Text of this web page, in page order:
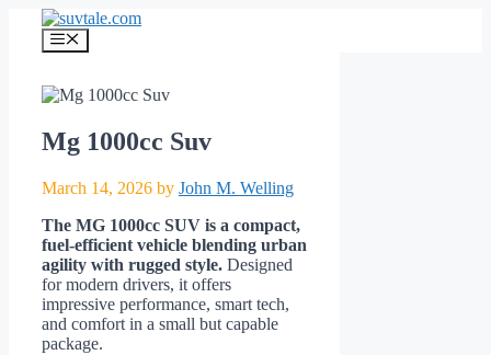
content
Menu
Mg 1000cc Suv
March 14, 2026 by John M. Welling
The MG 1000cc SUV is a compact,
fuel-efficient vehicle blending urban
agility with rugged style. Designed
for modern drivers, it offers
impressive performance, smart tech,
and comfort in a small but capable
package.